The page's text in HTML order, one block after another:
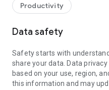
web browser or mobile).
TeamViewer applies the
access to your device and
To establish a connection to
following:
1. Open the app on your
established if the app is
Productivity
Data safety
Safety starts with
share your data. Data
based on your use, region,
this information and may